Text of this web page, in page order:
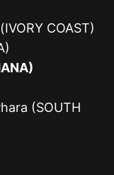
COAST)
(SOUTH